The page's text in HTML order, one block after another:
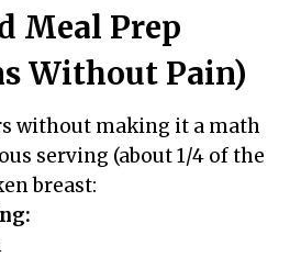
Meal Prep
Without Pain)
without making it a math
serving (about 1/4 of the
breast: